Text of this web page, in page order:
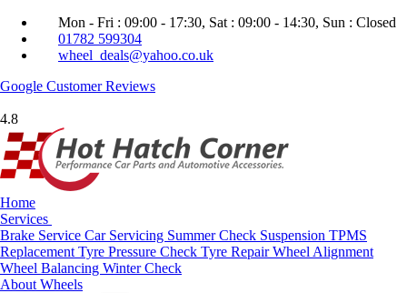
Mon - Fri : 09:00 - 17:30, Sat : 09:00 - 14:30, Sun : Closed
01782 599304
wheel_deals@yahoo.co.uk
Google Customer Reviews
4.8
Home
Services
Brake Service Car Servicing Summer Check Suspension TPMS
Replacement Tyre Pressure Check Tyre RepairWheel Alignment
Wheel Balancing Winter Check
About Wheels